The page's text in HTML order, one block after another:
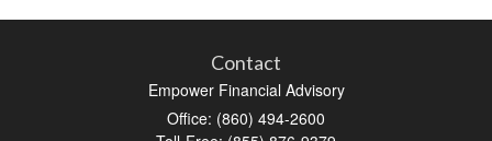
Contact
Empower Financial Advisory
Office: (860) 494-2600